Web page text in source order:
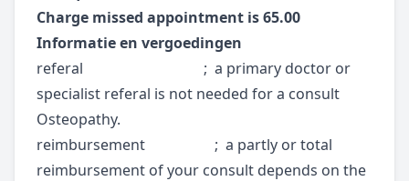
Charge missed appointment is 65.00
Informatie en vergoedingen
referal ; a primary doctor or
specialist referal is not needed for a consult
Osteopathy.
reimbursement ; a partly or total
reimbursement of your consult depends on the